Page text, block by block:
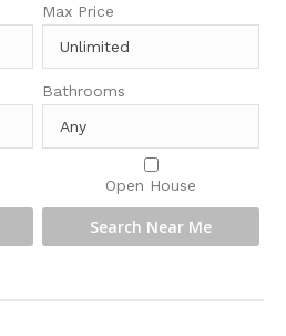
Max Price
Bathrooms
Open House